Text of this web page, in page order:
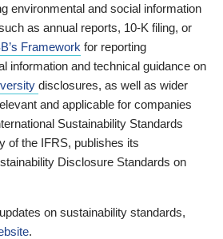
environmental and social information
as annual reports, 10-K filing, or
Framework for reporting
information and technical guidance on
disclosures, as well as wider
and applicable for companies
Sustainability Standards
of the IFRS, publishes its
Disclosure Standards on
on sustainability standards,
.